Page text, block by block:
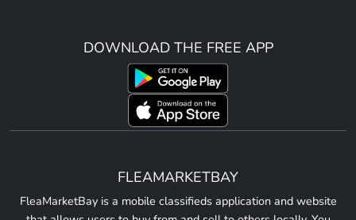
DOWNLOAD THE FREE APP
FLEAMARKETBAY
FleaMarketBay is a mobile classifieds application and website